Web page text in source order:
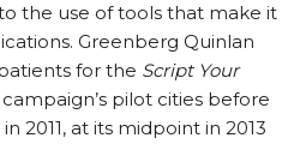
the use of tools that make it
Greenberg Quinlan
for the Script Your
pilot cities before
2011, at its midpoint in 2013